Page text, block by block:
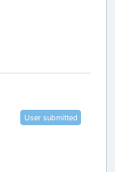
User submitted